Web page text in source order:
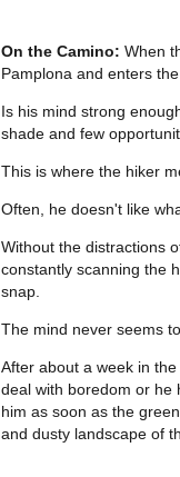
On the Camino: When
Pamplona and enters
Is his mind strong
shade and few
This is where the hiker
Often, he doesn't like
Without the distractions
constantly scanning the
snap.
The mind never seems
After about a week in
deal with boredom or he
him as soon as the
and dusty landscape of